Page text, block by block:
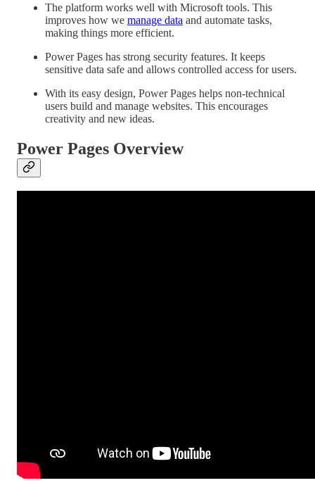
The platform works well with Microsoft tools. This
improves how we manage data and automate tasks,
making things more efficient.
Power Pages has strong security features. It keeps
sensitive data safe and allows controlled access for users.
With its easy design, Power Pages helps non-technical
users build and manage websites. This encourages
creativity and new ideas.
Power Pages Overview